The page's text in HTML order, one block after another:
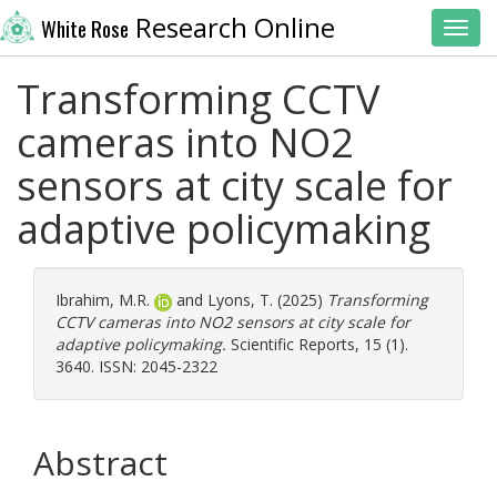
White Rose Research Online
Transforming CCTV
cameras into NO2
sensors at city scale for
adaptive policymaking
Ibrahim, M.R. and Lyons, T. (2025) Transforming
CCTV cameras into NO2 sensors at city scale for
adaptive policymaking. Scientific Reports, 15 (1).
3640. ISSN: 2045-2322
Abstract